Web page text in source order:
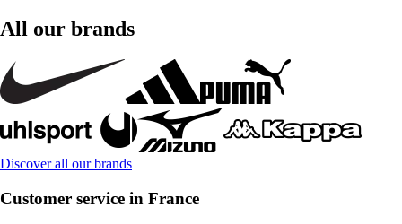
All our brands
Discover all our brands
Customer service in France